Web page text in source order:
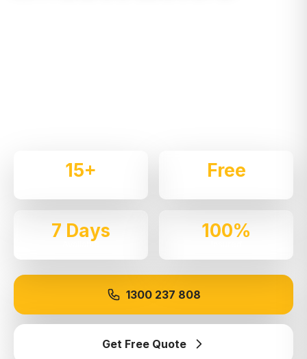
15+ Free
7 Days
Available
100%
1300 237 808
Get Free Quote